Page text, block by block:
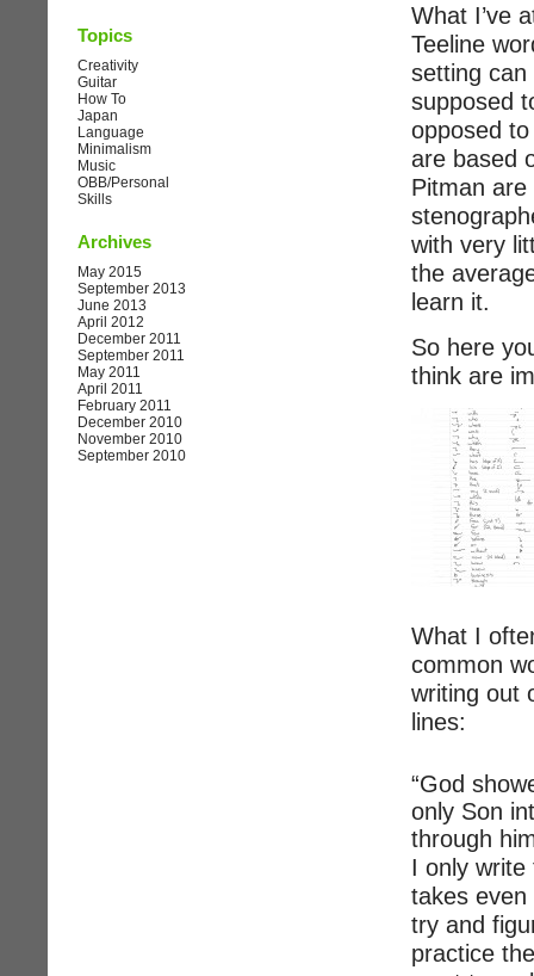
What I’ve
Teeline
setting
supposed
opposed
are based
Pitman
with very
the
learn it.
So here
think are
What I
common
writing out
lines:
“God
only Son
through
I only
takes even
try and
practice
Topics
Creativity
Guitar
How To
Japan
Language
Minimalism
Music
OBB/Personal
Skills
Archives
May 2015
September 2013
June 2013
April 2012
December 2011
September 2011
May 2011
April 2011
February 2011
December 2010
November 2010
September 2010